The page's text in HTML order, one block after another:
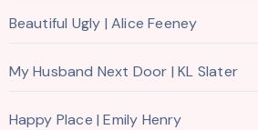
Beautiful Ugly | Alice Feeney
My Husband Next Door | KL Slater
Happy Place | Emily Henry